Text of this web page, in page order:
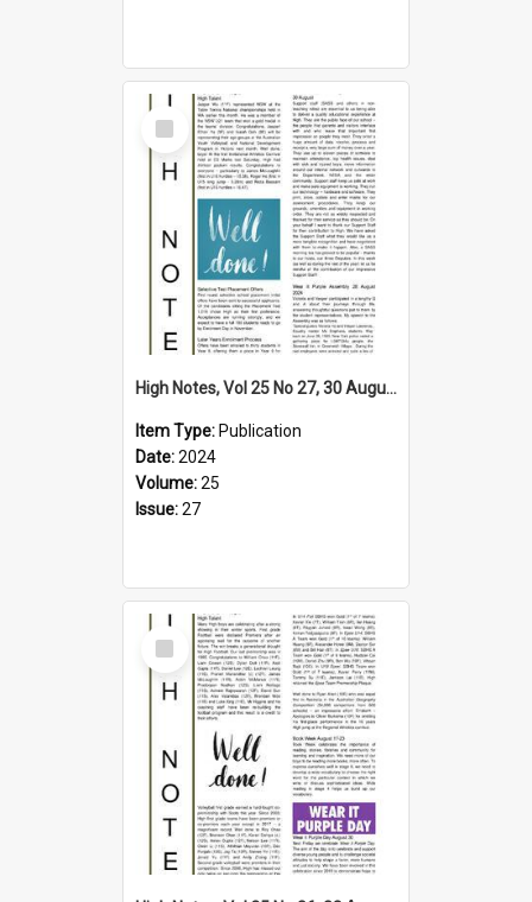
Select
Item
High Notes, Vol 25 No 27, 30 August 2024
Item Type: Publication
Date:2024
Volume:25
Issue:27
Select
Item